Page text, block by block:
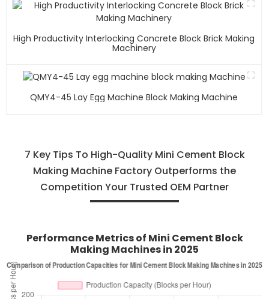
High Productivity Interlocking Concrete Block Brick Making
Machinery
QMY4-45 Lay Egg Machine Block Making Machine
7 Key Tips To High-Quality Mini Cement Block
Making Machine Factory Outperforms the
Competition Your Trusted OEM Partner
Performance Metrics of Mini Cement Block
Making Machines in 2025